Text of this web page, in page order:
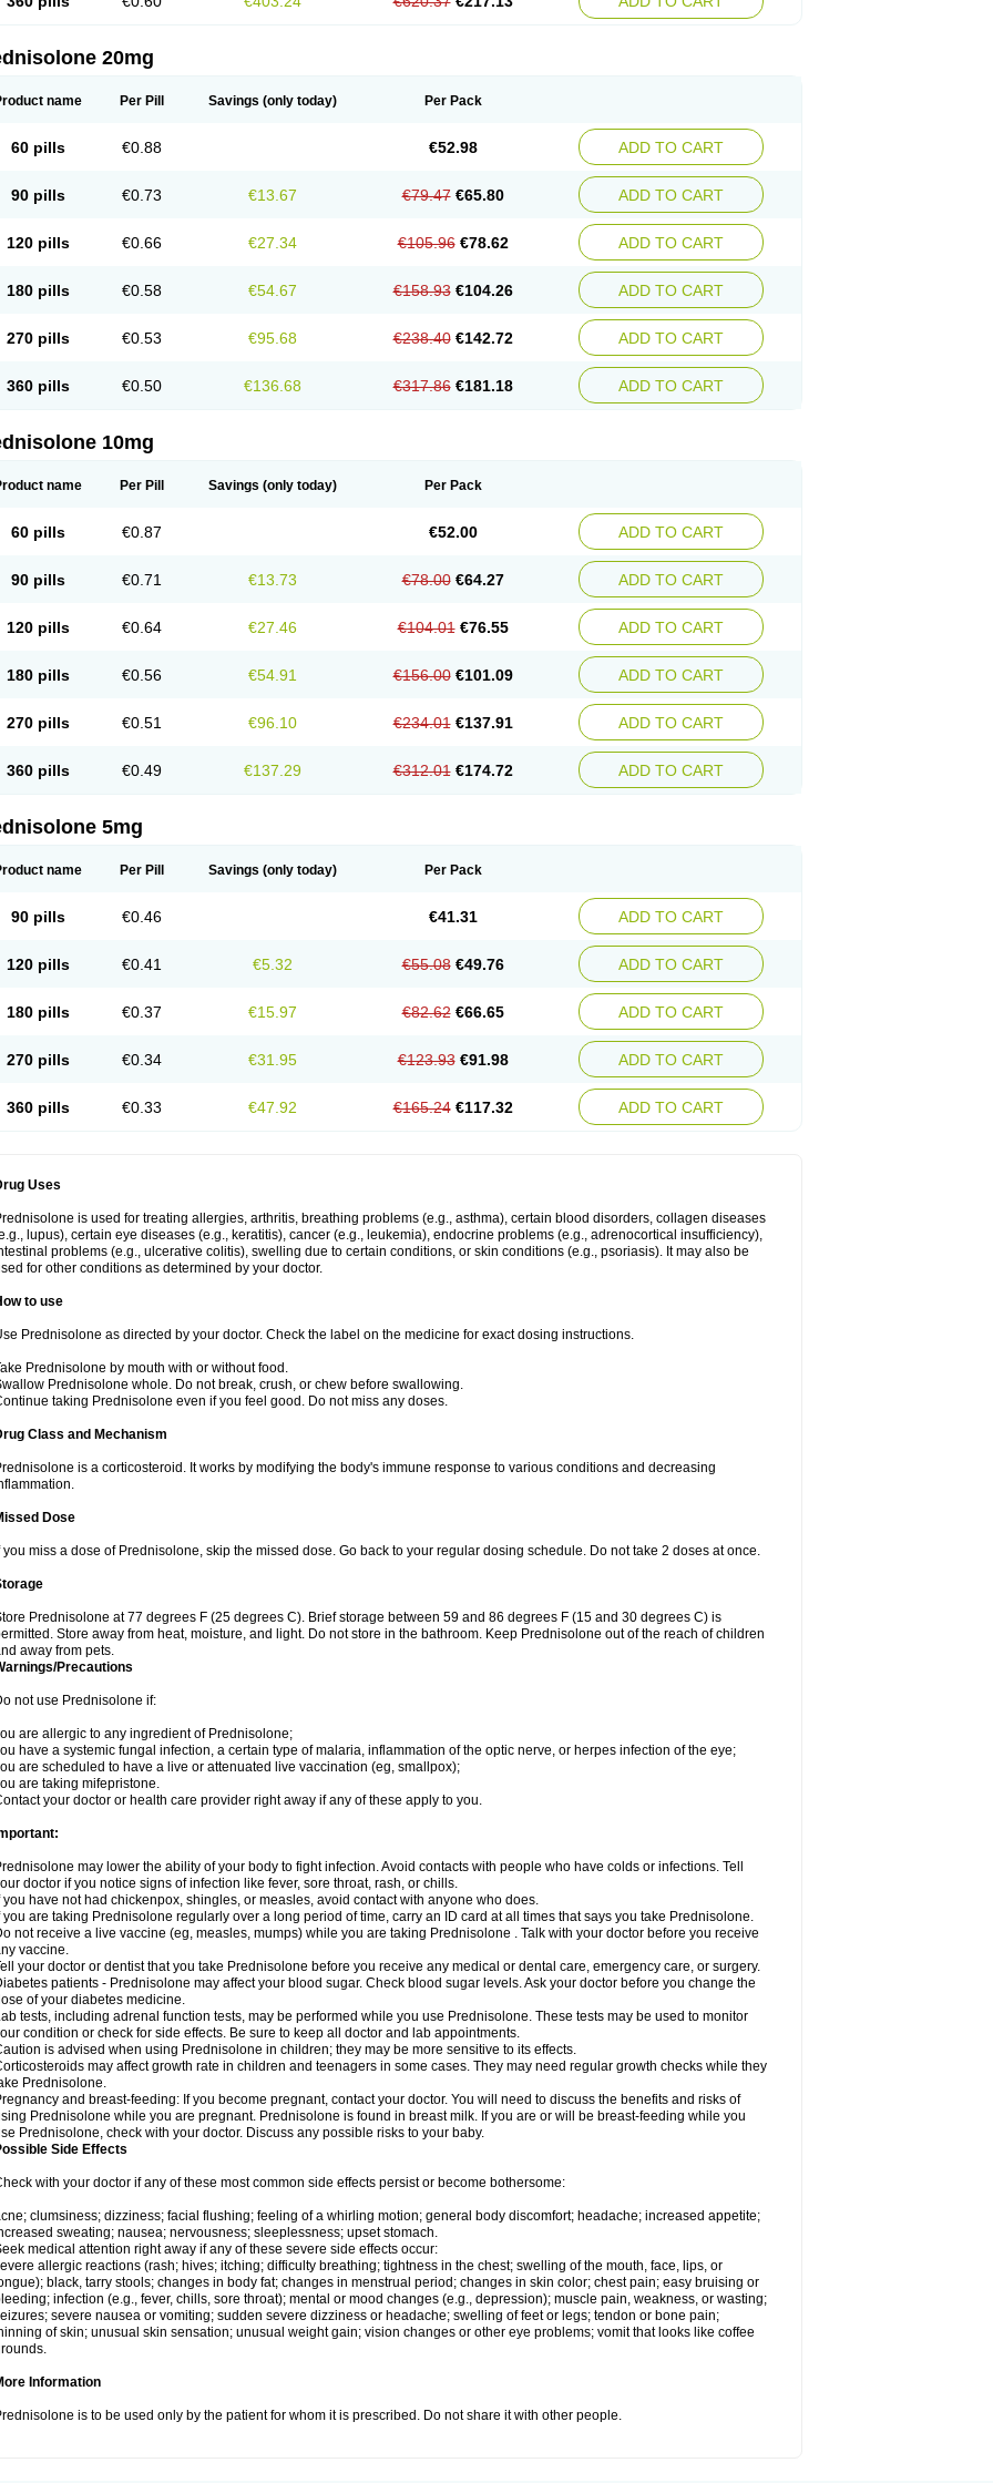
20mg
name Per Pill Savings (only today) Per Pack
60 pills €0.88 €52.98 ADD TO CART
90 pills €0.73 €13.67 €79.47 €65.80 ADD TO CART
120 pills €0.66 €27.34 €105.96 €78.62 ADD TO CART
180 pills €0.58 €54.67 €158.93 €104.26 ADD TO CART
270 pills €0.53 €95.68 €238.40 €142.72 ADD TO CART
360 pills €0.50 €136.68 €317.86 €181.18 ADD TO CART
10mg
name Per Pill Savings (only today) Per Pack
60 pills €0.87 €52.00 ADD TO CART
90 pills €0.71 €13.73 €78.00 €64.27 ADD TO CART
120 pills €0.64 €27.46 €104.01 €76.55 ADD TO CART
180 pills €0.56 €54.91 €156.00 €101.09 ADD TO CART
270 pills €0.51 €96.10 €234.01 €137.91 ADD TO CART
360 pills €0.49 €137.29 €312.01 €174.72 ADD TO CART
5mg
name Per Pill Savings (only today) Per Pack
90 pills €0.46 €41.31 ADD TO CART
120 pills €0.41 €5.32 €55.08 €49.76 ADD TO CART
180 pills €0.37 €15.97 €82.62 €66.65 ADD TO CART
270 pills €0.34 €31.95 €123.93 €91.98 ADD TO CART
360 pills €0.33 €47.92 €165.24 €117.32 ADD TO CART
Uses
is used for treating allergies, arthritis, breathing problems (e.g., asthma), certain blood disorders, collagen diseases
lupus), certain eye diseases (e.g., keratitis), cancer (e.g., leukemia), endocrine problems (e.g., adrenocortical insufficiency),
problems (e.g., ulcerative colitis), swelling due to certain conditions, or skin conditions (e.g., psoriasis). It may also be
for other conditions as determined by your doctor.
to use
Prednisolone as directed by your doctor. Check the label on the medicine for exact dosing instructions.
Prednisolone by mouth with or without food.
Prednisolone whole. Do not break, crush, or chew before swallowing.
taking Prednisolone even if you feel good. Do not miss any doses.
Class and Mechanism
is a corticosteroid. It works by modifying the body's immune response to various conditions and decreasing
Dose
you miss a dose of Prednisolone, skip the missed dose. Go back to your regular dosing schedule. Do not take 2 doses at once.
Prednisolone at 77 degrees F (25 degrees C). Brief storage between 59 and 86 degrees F (15 and 30 degrees C) is
Store away from heat, moisture, and light. Do not store in the bathroom. Keep Prednisolone out of the reach of children
away from pets.
Precautions
not use Prednisolone if:
are allergic to any ingredient of Prednisolone;
have a systemic fungal infection, a certain type of malaria, inflammation of the optic nerve, or herpes infection of the eye;
are scheduled to have a live or attenuated live vaccination (eg, smallpox);
are taking mifepristone.
your doctor or health care provider right away if any of these apply to you.
may lower the ability of your body to fight infection. Avoid contacts with people who have colds or infections. Tell
doctor if you notice signs of infection like fever, sore throat, rash, or chills.
you have not had chickenpox, shingles, or measles, avoid contact with anyone who does.
you are taking Prednisolone regularly over a long period of time, carry an ID card at all times that says you take Prednisolone.
not receive a live vaccine (eg, measles, mumps) while you are taking Prednisolone . Talk with your doctor before you receive
vaccine.
your doctor or dentist that you take Prednisolone before you receive any medical or dental care, emergency care, or surgery.
patients - Prednisolone may affect your blood sugar. Check blood sugar levels. Ask your doctor before you change the
of your diabetes medicine.
tests, including adrenal function tests, may be performed while you use Prednisolone. These tests may be used to monitor
condition or check for side effects. Be sure to keep all doctor and lab appointments.
is advised when using Prednisolone in children; they may be more sensitive to its effects.
may affect growth rate in children and teenagers in some cases. They may need regular growth checks while they
Prednisolone.
and breast-feeding: If you become pregnant, contact your doctor. You will need to discuss the benefits and risks of
Prednisolone while you are pregnant. Prednisolone is found in breast milk. If you are or will be breast-feeding while you
Prednisolone, check with your doctor. Discuss any possible risks to your baby.
Side Effects
with your doctor if any of these most common side effects persist or become bothersome:
clumsiness; dizziness; facial flushing; feeling of a whirling motion; general body discomfort; headache; increased appetite;
sweating; nausea; nervousness; sleeplessness; upset stomach.
medical attention right away if any of these severe side effects occur:
allergic reactions (rash; hives; itching; difficulty breathing; tightness in the chest; swelling of the mouth, face, lips, or
black, tarry stools; changes in body fat; changes in menstrual period; changes in skin color; chest pain; easy bruising or
infection (e.g., fever, chills, sore throat); mental or mood changes (e.g., depression); muscle pain, weakness, or wasting;
severe nausea or vomiting; sudden severe dizziness or headache; swelling of feet or legs; tendon or bone pain;
of skin; unusual skin sensation; unusual weight gain; vision changes or other eye problems; vomit that looks like coffee
Information
is to be used only by the patient for whom it is prescribed. Do not share it with other people.